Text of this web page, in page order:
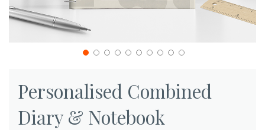
the
beginning
Personalised Combined
Diary & Notebook